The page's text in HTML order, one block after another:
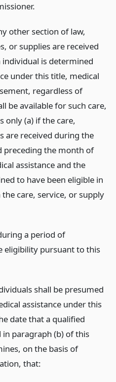
other section of law,
or supplies are received
is determined
under this title, medical
regardless of
be available for such care,
only (a) if the care,
are received during the
preceding the month of
assistance and the
to have been eligible in
care, service, or supply
a period of
eligibility pursuant to this
shall be presumed
assistance under this
date that a qualified
paragraph (b) of this
on the basis of
that: